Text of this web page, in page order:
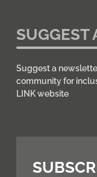
SUGGEST
Suggest a
community for
LINK website